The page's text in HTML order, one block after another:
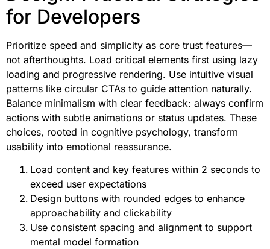
for Developers
Prioritize speed and simplicity as core trust features—
not afterthoughts. Load critical elements first using lazy
loading and progressive rendering. Use intuitive visual
patterns like circular CTAs to guide attention naturally.
Balance minimalism with clear feedback: always confirm
actions with subtle animations or status updates. These
choices, rooted in cognitive psychology, transform
usability into emotional reassurance.
Load content and key features within 2 seconds to
exceed user expectations
Design buttons with rounded edges to enhance
approachability and clickability
Use consistent spacing and alignment to support
mental model formation